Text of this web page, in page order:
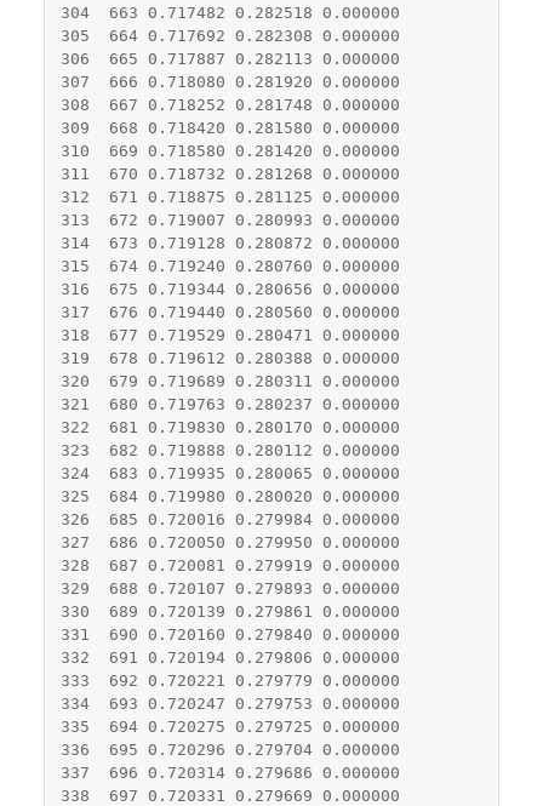
304
663 0.717482 0.282518
0.000000
305
664 0.717692 0.282308
0.000000
306
665 0.717887 0.282113
0.000000
307
666 0.718080 0.281920
0.000000
308
667 0.718252 0.281748
0.000000
309
668 0.718420 0.281580
0.000000
310
669 0.718580 0.281420
0.000000
311
670 0.718732 0.281268
0.000000
312
671 0.718875 0.281125
0.000000
313
672 0.719007 0.280993
0.000000
314
673 0.719128 0.280872
0.000000
315
674 0.719240 0.280760
0.000000
316
675 0.719344 0.280656
0.000000
317
676 0.719440 0.280560
0.000000
318
677 0.719529 0.280471
0.000000
319
678 0.719612 0.280388
0.000000
320
679 0.719689 0.280311
0.000000
321
680 0.719763 0.280237
0.000000
322
681 0.719830 0.280170
0.000000
323
682 0.719888 0.280112
0.000000
324
683 0.719935 0.280065
0.000000
325
684 0.719980 0.280020
0.000000
326
685 0.720016 0.279984
0.000000
327
686 0.720050 0.279950
0.000000
328
687 0.720081 0.279919
0.000000
329
688 0.720107 0.279893
0.000000
330
689 0.720139 0.279861
0.000000
331
690 0.720160 0.279840
0.000000
332
691 0.720194 0.279806
0.000000
333
692 0.720221 0.279779
0.000000
334
693 0.720247 0.279753
0.000000
335
694 0.720275 0.279725
0.000000
336
695 0.720296 0.279704
0.000000
337
696 0.720314 0.279686
0.000000
338
697 0.720331 0.279669
0.000000